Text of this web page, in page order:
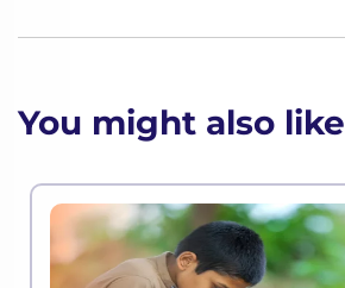
You might also like